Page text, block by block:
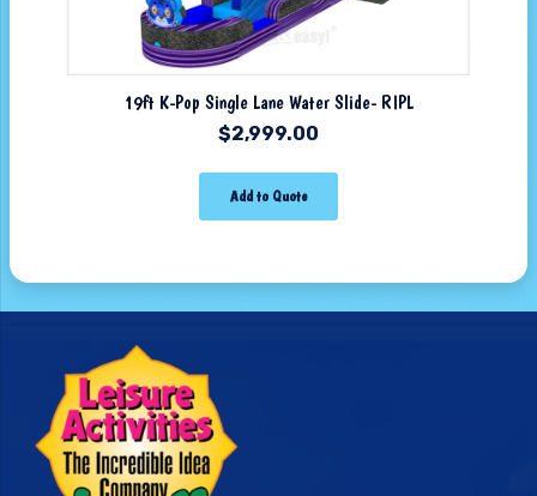
19ft K-Pop Single Lane Water Slide- RIPL
$2,999.00
Add to Quote